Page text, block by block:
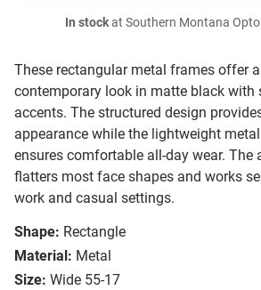
These rectangular metal frames offer
contemporary look in matte black with
accents. The structured design
appearance while the lightweight
ensures comfortable all-day wear. The
flatters most face shapes and works
work and casual settings.
Shape: Rectangle
Material: Metal
Size: Wide 55-17
In stockat Southern Montana